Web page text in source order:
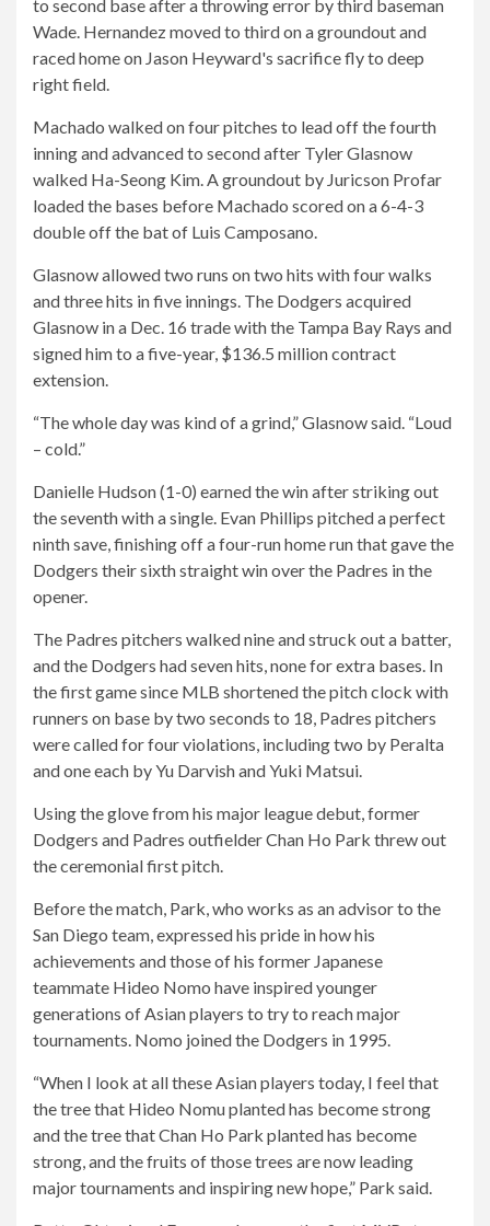
to second base after a throwing error by third baseman
Wade. Hernandez moved to third on a groundout and
raced home on Jason Heyward's sacrifice fly to deep
right field.
Machado walked on four pitches to lead off the fourth
inning and advanced to second after Tyler Glasnow
walked Ha-Seong Kim. A groundout by Juricson Profar
loaded the bases before Machado scored on a 6-4-3
double off the bat of Luis Camposano.
Glasnow allowed two runs on two hits with four walks
and three hits in five innings. The Dodgers acquired
Glasnow in a Dec. 16 trade with the Tampa Bay Rays and
signed him to a five-year, $136.5 million contract
extension.
“The whole day was kind of a grind,” Glasnow said. “Loud
– cold.”
Danielle Hudson (1-0) earned the win after striking out
the seventh with a single. Evan Phillips pitched a perfect
ninth save, finishing off a four-run home run that gave the
Dodgers their sixth straight win over the Padres in the
opener.
The Padres pitchers walked nine and struck out a batter,
and the Dodgers had seven hits, none for extra bases. In
the first game since MLB shortened the pitch clock with
runners on base by two seconds to 18, Padres pitchers
were called for four violations, including two by Peralta
and one each by Yu Darvish and Yuki Matsui.
Using the glove from his major league debut, former
Dodgers and Padres outfielder Chan Ho Park threw out
the ceremonial first pitch.
Before the match, Park, who works as an advisor to the
San Diego team, expressed his pride in how his
achievements and those of his former Japanese
teammate Hideo Nomo have inspired younger
generations of Asian players to try to reach major
tournaments. Nomo joined the Dodgers in 1995.
“When I look at all these Asian players today, I feel that
the tree that Hideo Nomu planted has become strong
and the tree that Chan Ho Park planted has become
strong, and the fruits of those trees are now leading
major tournaments and inspiring new hope,” Park said.